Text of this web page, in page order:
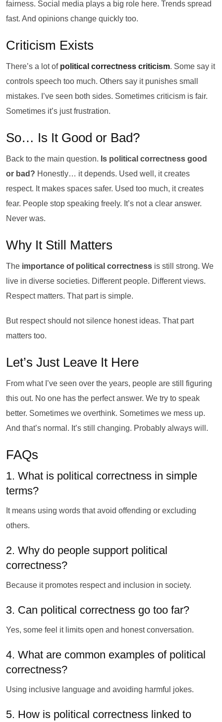
fairness. Social media plays a big role here. Trends spread
fast. And opinions change quickly too.
Criticism Exists
There’s a lot of political correctness criticism. Some say it
controls speech too much. Others say it punishes small
mistakes. I’ve seen both sides. Sometimes criticism is fair.
Sometimes it’s just frustration.
So… Is It Good or Bad?
Back to the main question. Is political correctness good
or bad? Honestly… it depends. Used well, it creates
respect. It makes spaces safer. Used too much, it creates
fear. People stop speaking freely. It’s not a clear answer.
Never was.
Why It Still Matters
The importance of political correctness is still strong. We
live in diverse societies. Different people. Different views.
Respect matters. That part is simple.
But respect should not silence honest ideas. That part
matters too.
Let’s Just Leave It Here
From what I’ve seen over the years, people are still figuring
this out. No one has the perfect answer. We try to speak
better. Sometimes we overthink. Sometimes we mess up.
And that’s normal. It’s still changing. Probably always will.
FAQs
1. What is political correctness in simple
terms?
It means using words that avoid offending or excluding
others.
2. Why do people support political
correctness?
Because it promotes respect and inclusion in society.
3. Can political correctness go too far?
Yes, some feel it limits open and honest conversation.
4. What are common examples of political
correctness?
Using inclusive language and avoiding harmful jokes.
5. How is political correctness linked to